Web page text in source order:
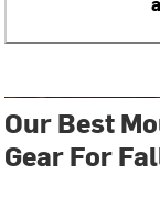
Our Best
Gear For